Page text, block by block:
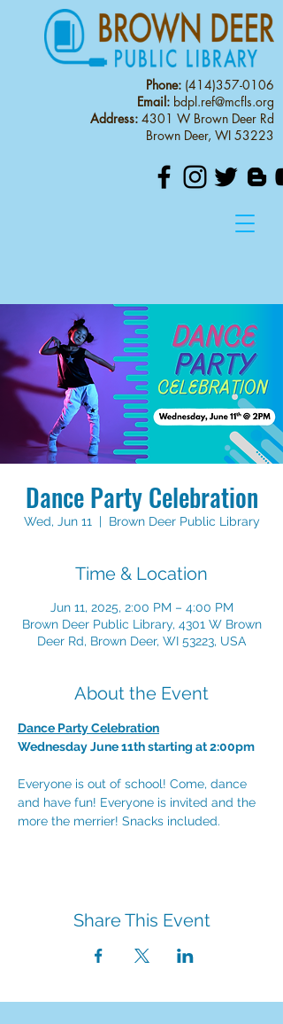
Phone: (414)357-0106
Email: bdpl.ref@mcfls.org
Address: 4301 W Brown Deer Rd
Brown Deer, WI 53223
Dance Party Celebration
Wed, Jun 11
  |
Brown Deer Public Library
Time & Location
Jun 11, 2025, 2:00 PM – 4:00 PM
Brown Deer Public Library, 4301 W Brown
Deer Rd, Brown Deer, WI 53223, USA
About the Event
Dance Party Celebration
Wednesday June 11th starting at 2:00pm
Everyone is out of school! Come, dance
and have fun! Everyone is invited and the
more the merrier! Snacks included.
Share This Event